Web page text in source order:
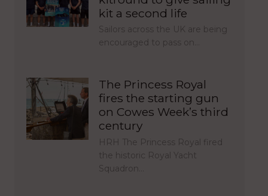
kit a second life
Sailors across the UK are being
encouraged to pass on…
The Princess Royal
fires the starting gun
on Cowes Week’s third
century
HRH The Princess Royal fired
the historic Royal Yacht
Squadron…